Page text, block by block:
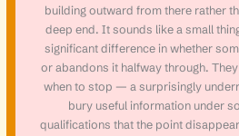
building outward from there rather
deep end. It sounds like a small
significant difference in whether
or abandons it halfway through.
when to stop — a surprisingly
bury useful information under
qualifications that the point